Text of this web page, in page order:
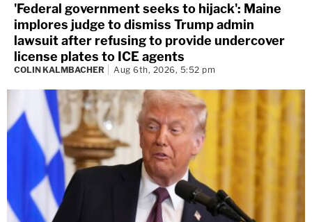
'Federal government seeks to hijack': Maine
implores judge to dismiss Trump admin
lawsuit after refusing to provide undercover
license plates to ICE agents
COLIN KALMBACHER Aug 6th, 2026, 5:52 pm